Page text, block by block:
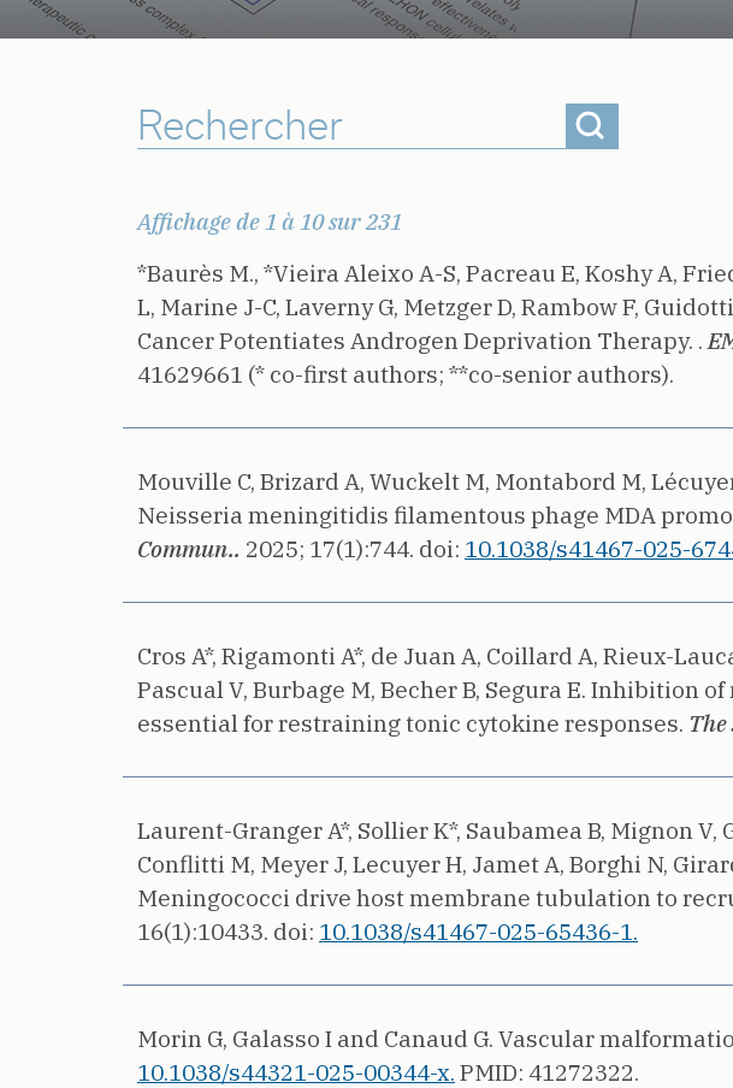
Affichage de 1 à 10 sur 231
*Baurès M., *Vieira Aleixo A-S, Pacreau E, Koshy A,
L, Marine J-C, Laverny G, Metzger D, Rambow F,
Cancer Potentiates Androgen Deprivation Therapy. .
41629661 (* co-first authors; **co-senior authors).
Mouville C, Brizard A, Wuckelt M, Montabord M,
Neisseria meningitidis filamentous phage MDA
Commun.. 2025; 17(1):744. doi: 10.1038/s41467-025-
Cros A*, Rigamonti A*, de Juan A, Coillard A, Rieux-
Pascual V, Burbage M, Becher B, Segura E. Inhibition of
essential for restraining tonic cytokine responses.
Laurent-Granger A*, Sollier K*, Saubamea B, Mignon
Conflitti M, Meyer J, Lecuyer H, Jamet A, Borghi N,
Meningococci drive host membrane tubulation to
16(1):10433. doi: 10.1038/s41467-025-65436-1.
Morin G, Galasso I and Canaud G. Vascular
10.1038/s44321-025-00344-x. PMID: 41272322.